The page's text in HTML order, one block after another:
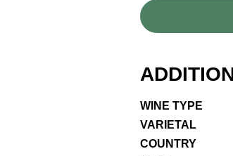
WINE TYPE
VARIETAL
COUNTRY